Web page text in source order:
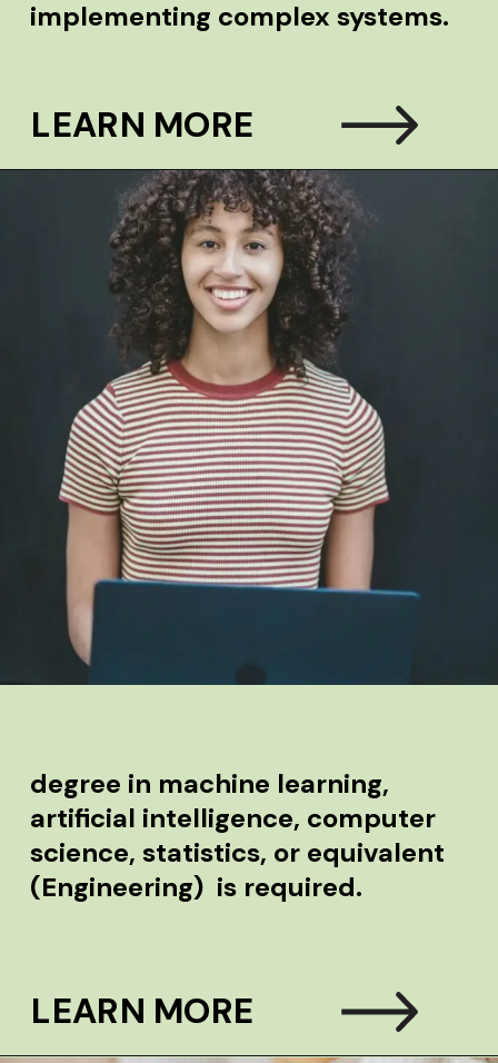
implementing complex systems.
LEARN MORE
degree in machine learning,
artificial intelligence, computer
science, statistics, or equivalent
(Engineering) is required.
LEARN MORE